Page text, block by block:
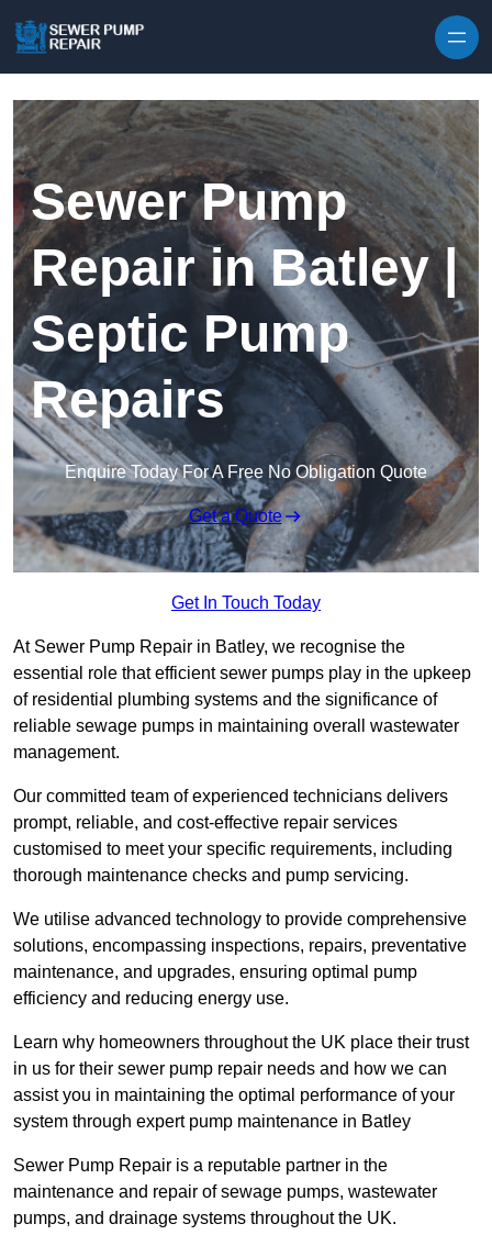
Sewer Pump
Repair in Batley |
Septic Pump
Repairs
Enquire Today For A Free No Obligation Quote
Get a Quote
Get In Touch Today
At Sewer Pump Repair in Batley, we recognise the
essential role that efficient sewer pumps play in the upkeep
of residential plumbing systems and the significance of
reliable sewage pumps in maintaining overall wastewater
management.
Our committed team of experienced technicians delivers
prompt, reliable, and cost-effective repair services
customised to meet your specific requirements, including
thorough maintenance checks and pump servicing.
We utilise advanced technology to provide comprehensive
solutions, encompassing inspections, repairs, preventative
maintenance, and upgrades, ensuring optimal pump
efficiency and reducing energy use.
Learn why homeowners throughout the UK place their trust
in us for their sewer pump repair needs and how we can
assist you in maintaining the optimal performance of your
system through expert pump maintenance in Batley
Sewer Pump Repair is a reputable partner in the
maintenance and repair of sewage pumps, wastewater
pumps, and drainage systems throughout the UK.